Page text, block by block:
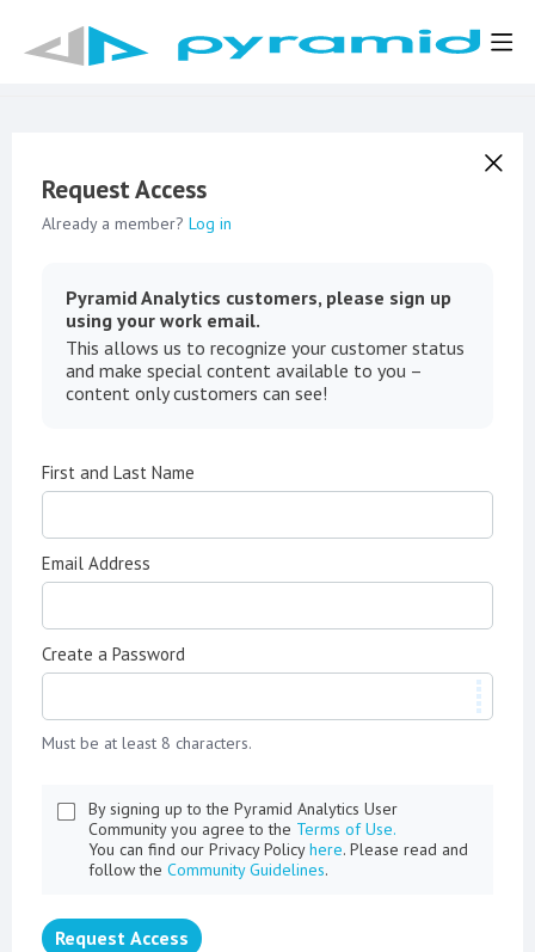
Request Access
Already a member? Log in
Pyramid Analytics customers, please sign up
using your work email.
This allows us to recognize your customer status
and make special content available to you –
content only customers can see!
First and Last Name
Email Address
Create a Password
Must be at least 8 characters.
By signing up to the Pyramid Analytics User
Community you agree to the Terms of Use.
You can find our Privacy Policyhere. Please read and
follow the Community Guidelines.
Request Access